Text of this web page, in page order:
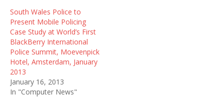
South Wales Police to
Present Mobile Policing
Case Study at World’s First
BlackBerry International
Police Summit, Moevenpick
Hotel, Amsterdam, January
2013
January 16, 2013
In "Computer News"